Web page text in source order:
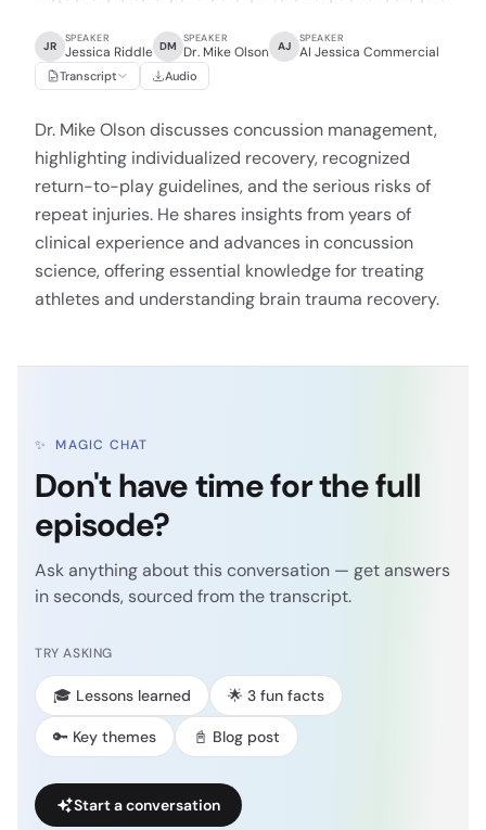
JR
SPEAKER
Jessica Riddle DM
SPEAKER
Dr. Mike Olson AJ
SPEAKER
AI Jessica Commercial
Transcript Audio
Dr. Mike Olson discusses concussion management,
highlighting individualized recovery, recognized
return-to-play guidelines, and the serious risks of
repeat injuries. He shares insights from years of
clinical experience and advances in concussion
science, offering essential knowledge for treating
athletes and understanding brain trauma recovery.
✨ MAGIC CHAT
Don't have time for the full
episode?
Ask anything about this conversation — get answers
in seconds, sourced from the transcript.
TRY ASKING
🎓 Lessons learned 🌟 3 fun facts
🔑 Key themes 📓 Blog post
Start a conversation